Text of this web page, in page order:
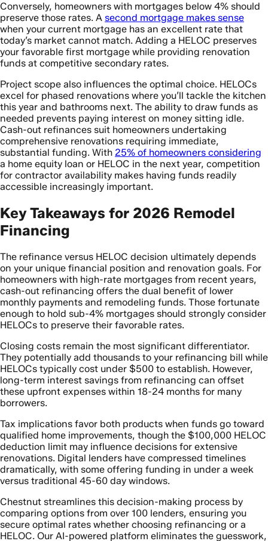
Conversely, homeowners with mortgages below 4% should
preserve those rates. A second mortgage makes sense
when your current mortgage has an excellent rate that
today’s market cannot match. Adding a HELOC preserves
your favorable first mortgage while providing renovation
funds at competitive secondary rates.
Project scope also influences the optimal choice. HELOCs
excel for phased renovations where you’ll tackle the kitchen
this year and bathrooms next. The ability to draw funds as
needed prevents paying interest on money sitting idle.
Cash-out refinances suit homeowners undertaking
comprehensive renovations requiring immediate,
substantial funding. With 25% of homeowners considering
a home equity loan or HELOC in the next year, competition
for contractor availability makes having funds readily
accessible increasingly important.
Key Takeaways for 2026 Remodel
Financing
The refinance versus HELOC decision ultimately depends
on your unique financial position and renovation goals. For
homeowners with high-rate mortgages from recent years,
cash-out refinancing offers the dual benefit of lower
monthly payments and remodeling funds. Those fortunate
enough to hold sub-4% mortgages should strongly consider
HELOCs to preserve their favorable rates.
Closing costs remain the most significant differentiator.
They potentially add thousands to your refinancing bill while
HELOCs typically cost under $500 to establish. However,
long-term interest savings from refinancing can offset
these upfront expenses within 18-24 months for many
borrowers.
Tax implications favor both products when funds go toward
qualified home improvements, though the $100,000 HELOC
deduction limit may influence decisions for extensive
renovations. Digital lenders have compressed timelines
dramatically, with some offering funding in under a week
versus traditional 45-60 day windows.
Chestnut streamlines this decision-making process by
comparing options from over 100 lenders, ensuring you
secure optimal rates whether choosing refinancing or a
HELOC. Our AI-powered platform eliminates the guesswork,